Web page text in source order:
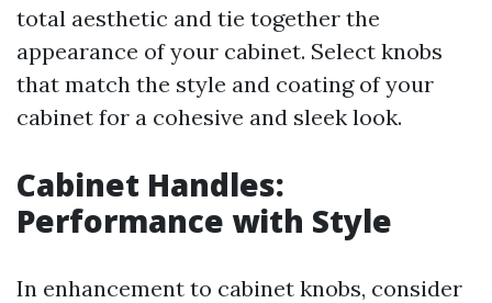
total aesthetic and tie together the
appearance of your cabinet. Select knobs
that match the style and coating of your
cabinet for a cohesive and sleek look.
Cabinet Handles:
Performance with Style
In enhancement to cabinet knobs, consider